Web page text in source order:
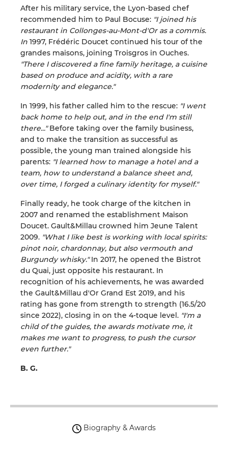
After his military service, the Lyon-based chef
recommended him to Paul Bocuse: "I joined his
restaurant in Collonges-au-Mont-d'Or as a commis.
In 1997, Frédéric Doucet continued his tour of the
grandes maisons, joining Troisgros in Ouches.
"There I discovered a fine family heritage, a cuisine
based on produce and acidity, with a rare
modernity and elegance."
In 1999, his father called him to the rescue: "I went
back home to help out, and in the end I'm still
there..."Before taking over the family business,
and to make the transition as successful as
possible, the young man trained alongside his
parents: "I learned how to manage a hotel and a
team, how to understand a balance sheet and,
over time, I forged a culinary identity for myself."
Finally ready, he took charge of the kitchen in
2007 and renamed the establishment Maison
Doucet. Gault&Millau crowned him Jeune Talent
2009. "What I like best is working with local spirits:
pinot noir, chardonnay, but also vermouth and
Burgundy whisky."In 2017, he opened the Bistrot
du Quai, just opposite his restaurant. In
recognition of his achievements, he was awarded
the Gault&Millau d'Or Grand Est 2019, and his
rating has gone from strength to strength (16.5/20
since 2022), closing in on the 4-toque level. "I'm a
child of the guides, the awards motivate me, it
makes me want to progress, to push the cursor
even further."
B. G.
Biography & Awards